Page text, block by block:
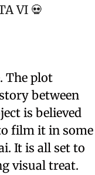
VI 💀
The plot
between
is believed
film it in some
It is all set to
visual treat.